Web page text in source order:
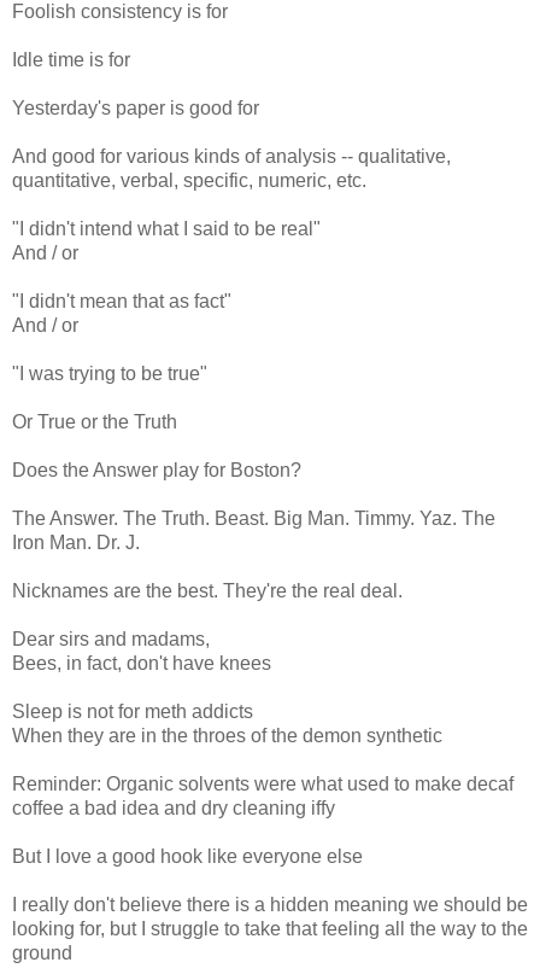
Foolish consistency is for
Idle time is for
Yesterday's paper is good for
And good for various kinds of analysis -- qualitative,
quantitative, verbal, specific, numeric, etc.
"I didn't intend what I said to be real"
And / or
"I didn't mean that as fact"
And / or
"I was trying to be true"
Or True or the Truth
Does the Answer play for Boston?
The Answer. The Truth. Beast. Big Man. Timmy. Yaz. The
Iron Man. Dr. J.
Nicknames are the best. They're the real deal.
Dear sirs and madams,
Bees, in fact, don't have knees
Sleep is not for meth addicts
When they are in the throes of the demon synthetic
Reminder: Organic solvents were what used to make decaf
coffee a bad idea and dry cleaning iffy
But I love a good hook like everyone else
I really don't believe there is a hidden meaning we should be
looking for, but I struggle to take that feeling all the way to the
ground